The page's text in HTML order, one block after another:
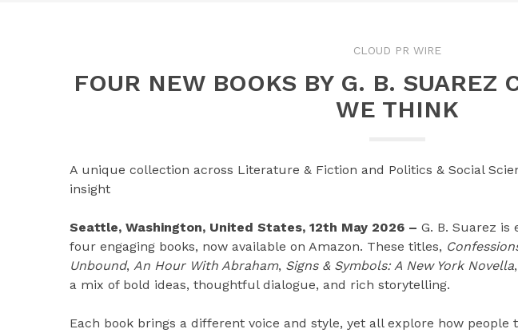
CLOUD PR WIRE
FOUR NEW BOOKS BY G. B. SUAREZ
WE THINK
A unique collection across Literature & Fiction and Politics & Social
insight
Seattle, Washington, United States, 12th May 2026 – G. B. Suarez
four engaging books, now available on Amazon. These titles,
Unbound, An Hour With Abraham, Signs & Symbols: A New York Novella
a mix of bold ideas, thoughtful dialogue, and rich storytelling.
Each book brings a different voice and style, yet all explore how